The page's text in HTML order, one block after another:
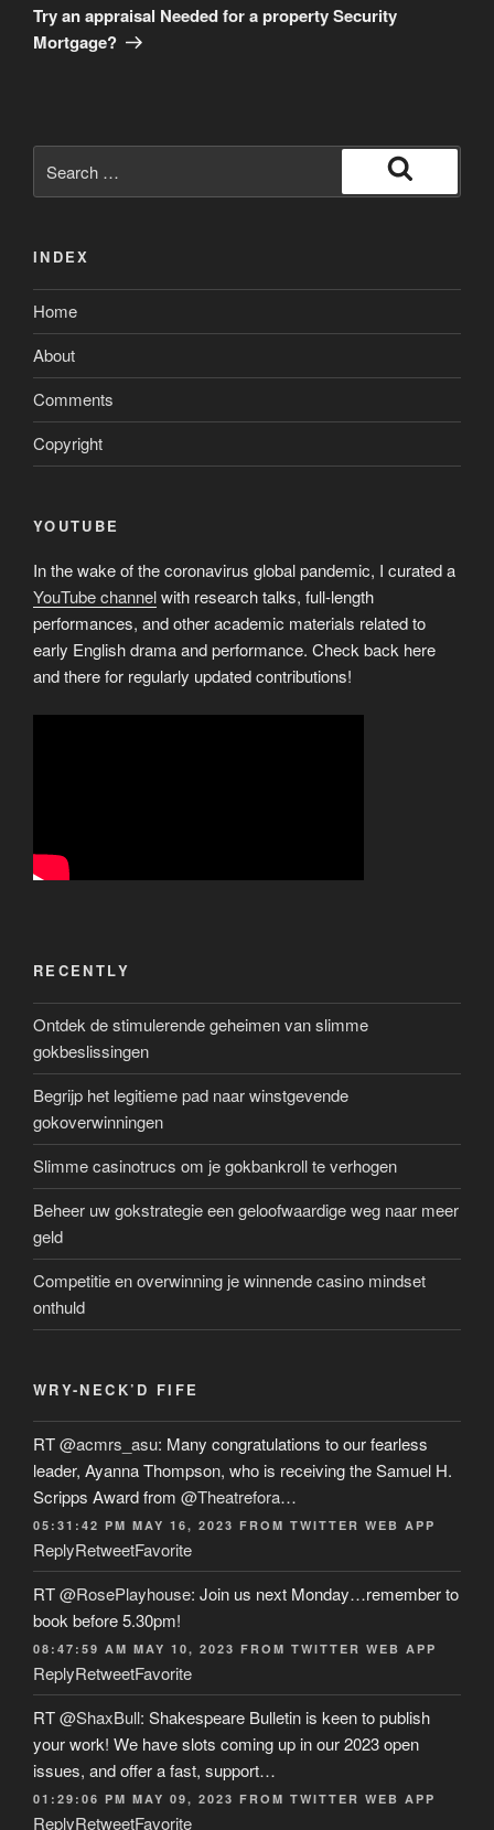
Post
Try an appraisal Needed for a property Security
Mortgage?
for:
Search
INDEX
Home
About
Comments
Copyright
YOUTUBE
In the wake of the coronavirus global pandemic, I curated a
YouTube channelwith research talks, full-length
performances, and other academic materials related to
early English drama and performance. Check back here
and there for regularly updated contributions!
RECENTLY
Ontdek de stimulerende geheimen van slimme
gokbeslissingen
Begrijp het legitieme pad naar winstgevende
gokoverwinningen
Slimme casinotrucs om je gokbankroll te verhogen
Beheer uw gokstrategie een geloofwaardige weg naar meer
geld
Competitie en overwinning je winnende casino mindset
onthuld
WRY-NECK’D FIFE
RT@acmrs_asu: Many congratulations to our fearless
leader, Ayanna Thompson, who is receiving the Samuel H.
Scripps Award from @Theatrefora…
05:31:42 PM MAY 16, 2023 FROM TWITTER WEB APP
ReplyRetweetFavorite
RT@RosePlayhouse: Join us next Monday…remember to
book before 5.30pm!
08:47:59 AM MAY 10, 2023 FROM TWITTER WEB APP
ReplyRetweetFavorite
RT@ShaxBull: Shakespeare Bulletin is keen to publish
your work! We have slots coming up in our 2023 open
issues, and offer a fast, support…
01:29:06 PM MAY 09, 2023 FROM TWITTER WEB APP
ReplyRetweetFavorite